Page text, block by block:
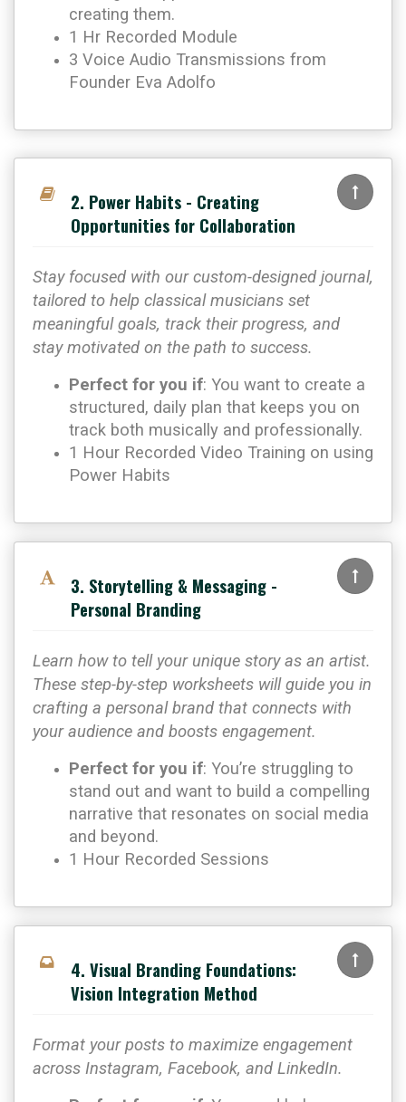
creating them.
1 Hr Recorded Module
3 Voice Audio Transmissions from
Founder Eva Adolfo
2. Power Habits - Creating
Opportunities for Collaboration
Stay focused with our custom-designed journal,
tailored to help classical musicians set
meaningful goals, track their progress, and
stay motivated on the path to success.
Perfect for you if: You want to create a
structured, daily plan that keeps you on
track both musically and professionally.
1 Hour Recorded Video Training on using
Power Habits
3. Storytelling & Messaging -
Personal Branding
Learn how to tell your unique story as an artist.
These step-by-step worksheets will guide you in
crafting a personal brand that connects with
your audience and boosts engagement.
Perfect for you if: You’re struggling to
stand out and want to build a compelling
narrative that resonates on social media
and beyond.
1 Hour Recorded Sessions
4. Visual Branding Foundations:
Vision Integration Method
Format your posts to maximize engagement
across Instagram, Facebook, and LinkedIn.